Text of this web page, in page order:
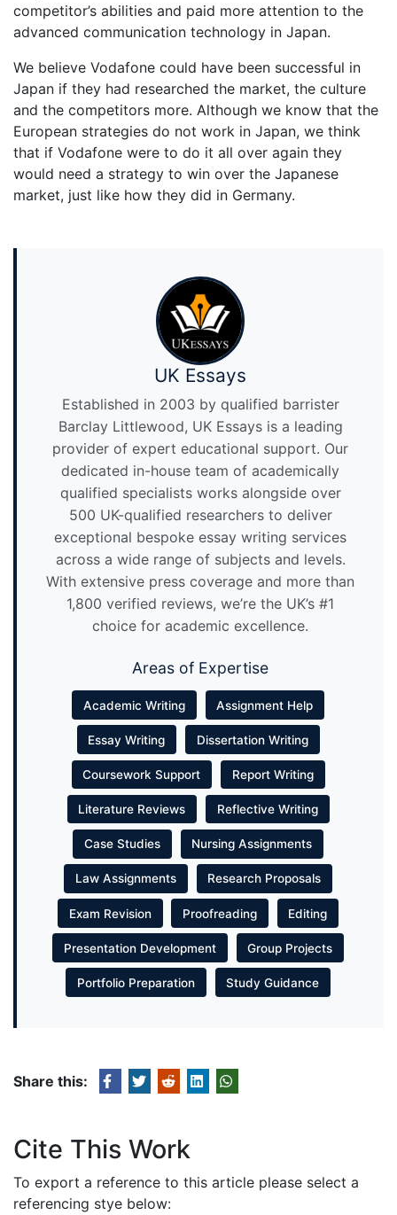
competitor’s abilities and paid more attention to the
advanced communication technology in Japan.
We believe Vodafone could have been successful in
Japan if they had researched the market, the culture
and the competitors more. Although we know that the
European strategies do not work in Japan, we think
that if Vodafone were to do it all over again they
would need a strategy to win over the Japanese
market, just like how they did in Germany.
UK Essays
Established in 2003 by qualified barrister
Barclay Littlewood, UK Essays is a leading
provider of expert educational support. Our
dedicated in-house team of academically
qualified specialists works alongside over
500 UK-qualified researchers to deliver
exceptional bespoke essay writing services
across a wide range of subjects and levels.
With extensive press coverage and more than
1,800 verified reviews, we’re the UK’s #1
choice for academic excellence.
Areas of Expertise
Academic Writing Assignment Help
Essay Writing Dissertation Writing
Coursework Support Report Writing
Literature Reviews Reflective Writing
Case Studies Nursing Assignments
Law Assignments Research Proposals
Exam Revision Proofreading Editing
Presentation Development Group Projects
Portfolio Preparation Study Guidance
Share this:
Cite This Work
To export a reference to this article please select a
referencing stye below: